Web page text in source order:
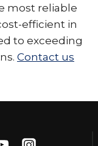
most reliable
efficient in
to exceeding
Contact us